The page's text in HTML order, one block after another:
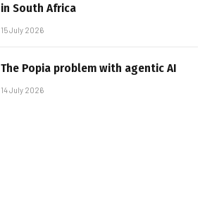
in South Africa
15 July 2026
The Popia problem with agentic AI
14 July 2026